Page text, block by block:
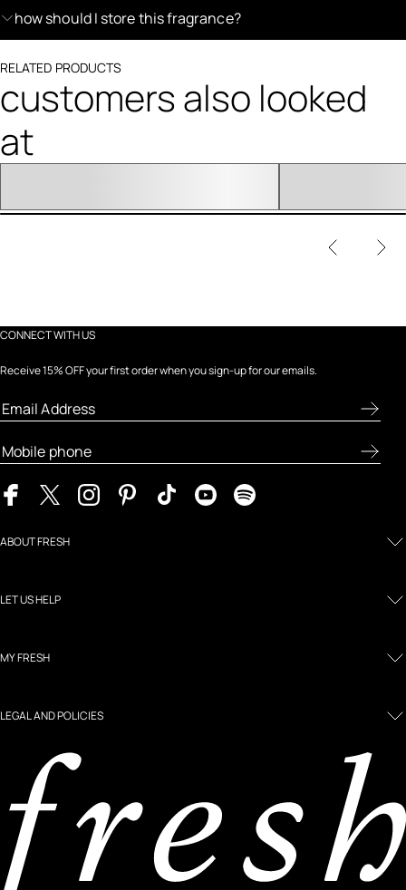
how should I store this fragrance?
RELATED PRODUCTS
customers also looked
at
CONNECT WITH US
Receive 15% OFF your first order when you sign-up for our emails.
ABOUT FRESH
LET US HELP
MY FRESH
LEGAL AND POLICIES